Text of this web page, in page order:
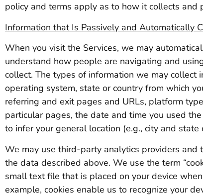
policy and terms apply as to how it collects and
Information that Is Passively and Automatically
When you visit the Services, we may
understand how people are navigating and
collect. The types of information we may collect
operating system, state or country from which
referring and exit pages and URLs, platform
particular pages, the date and time you used
to infer your general location (e.g., city and state
We may use third-party analytics providers and
the data described above. We use the term
small text file that is placed on your device
example, cookies enable us to recognize your